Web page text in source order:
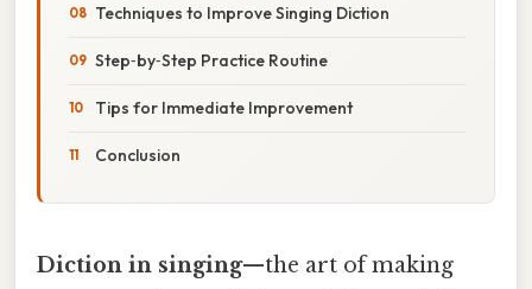
Techniques to Improve Singing Diction
Step‑by‑Step Practice Routine
Tips for Immediate Improvement
Conclusion
Diction in singing—the art of making